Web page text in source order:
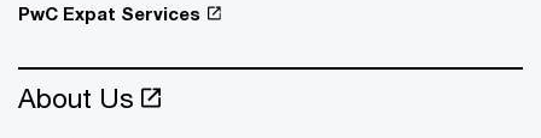
PwC Expat Services
About Us